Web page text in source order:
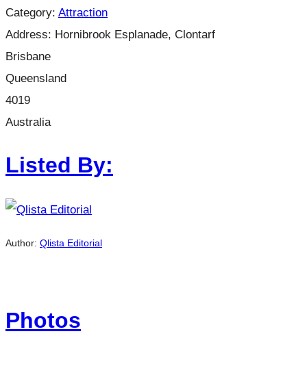
Category: Attraction
Address: Hornibrook Esplanade, Clontarf
Brisbane
Queensland
4019
Australia
Listed By:
Author: Qlista Editorial
Photos